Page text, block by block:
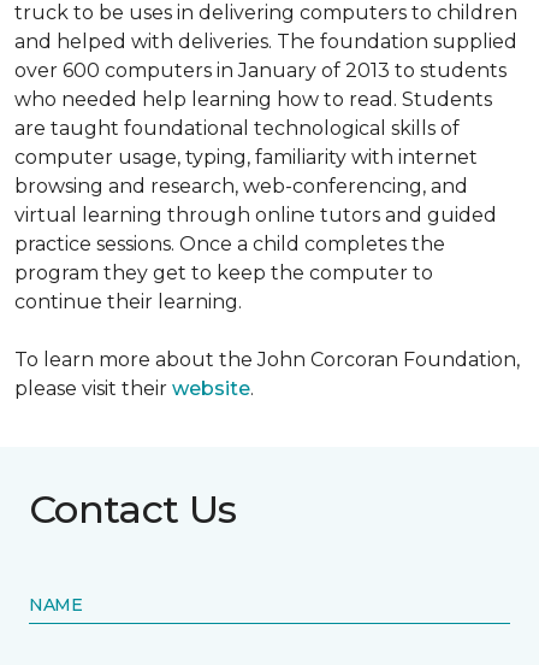
truck to be uses in delivering computers to children
and helped with deliveries. The foundation supplied
over 600 computers in January of 2013 to students
who needed help learning how to read. Students
are taught foundational technological skills of
computer usage, typing, familiarity with internet
browsing and research, web-conferencing, and
virtual learning through online tutors and guided
practice sessions. Once a child completes the
program they get to keep the computer to
continue their learning.
To learn more about the John Corcoran Foundation,
please visit their website.
Contact Us
NAME